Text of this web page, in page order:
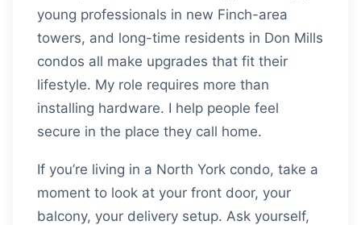
young professionals in new Finch-area
towers, and long-time residents in Don Mills
condos all make upgrades that fit their
lifestyle. My role requires more than
installing hardware. I help people feel
secure in the place they call home.
If you’re living in a North York condo, take a
moment to look at your front door, your
balcony, your delivery setup. Ask yourself,